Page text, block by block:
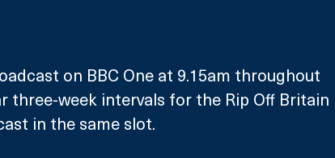
on BBC One at 9.15am throughout
three-week intervals for the Rip Off Britain
in the same slot.